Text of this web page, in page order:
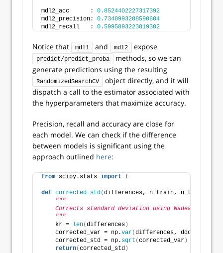
mdl2_acc      : 0.8524402227317392
mdl2_precision: 0.7348993288590604
mdl2_recall   : 0.5995893223819302
Notice that mdl1 and mdl2 expose
predict/predict_proba
methods, so we can
generate predictions using the resulting
RandomizedSearchCV
object directly, and it will
dispatch a call to the estimator associated with
the hyperparameters that maximize accuracy.
Precision, recall and accuracy are close for
each model. We can check if the difference
between models is significant using the
approach outlined here:
from scipy.stats import t
def corrected_std(differences, n_train, n_test
"""
Corrects standard deviation using Nadeau and
    """
    kr =
len(differences )
    corrected_var = np.
var(differences, ddof=
    corrected_std = np.
sqrt (corrected_var )
return(corrected_std )